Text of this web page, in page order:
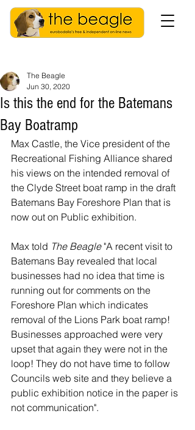
Is this the end for the Batemans
Bay Boatramp
The Beagle
Jun 30, 2020
Max Castle, the Vice president of the
Recreational Fishing Alliance shared
his views on the intended removal of
the Clyde Street boat ramp in the draft
Batemans Bay Foreshore Plan that is
now out on Public exhibition.
Max told The Beagle "A recent visit to
Batemans Bay revealed that local
businesses had no idea that time is
running out for comments on the
Foreshore Plan which indicates
removal of the Lions Park boat ramp!
Businesses approached were very
upset that again they were not in the
loop! They do not have time to follow
Councils web site and they believe a
public exhibition notice in the paper is
not communication".